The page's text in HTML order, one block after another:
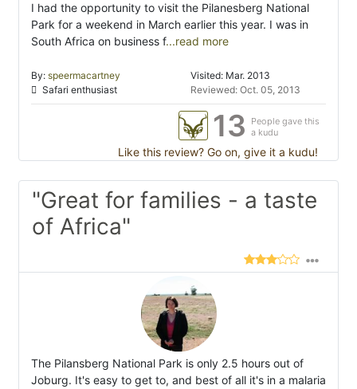
I had the opportunity to visit the Pilanesberg National
Park for a weekend in March earlier this year. I was in
South Africa on business f...read more
By: speermacartney
Safari enthusiast
Visited: Mar. 2013
Reviewed: Oct. 05, 2013
13
People gave this
a kudu
Like this review? Go on, give it a kudu!
"Great for families - a taste
of Africa"
The Pilansberg National Park is only 2.5 hours out of
Joburg. It's easy to get to, and best of all it's in a malaria